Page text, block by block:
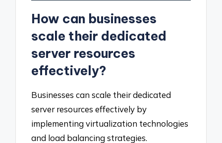
How can businesses
scale their dedicated
server resources
effectively?
Businesses can scale their dedicated
server resources effectively by
implementing virtualization technologies
and load balancing strategies.